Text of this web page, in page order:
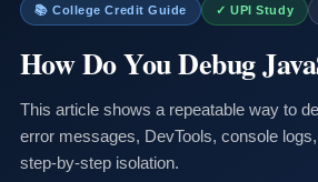
📚 College Credit Guide ✓ UPI Study
How Do You Debug
This article shows a repeatable way to
error messages, DevTools, console
step-by-step isolation.